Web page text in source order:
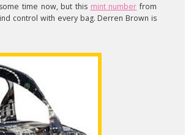
time now, but this mint number from
control with every bag. Derren Brown is